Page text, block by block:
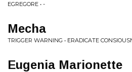
EGREGORE • -
Mecha
TRIGGER WARNING • ERADICATE
Eugenia Marionette